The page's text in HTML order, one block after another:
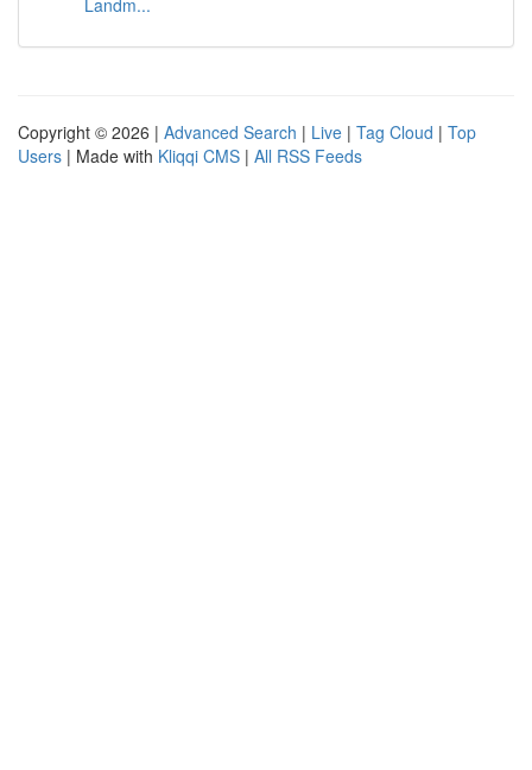
Landm...
Copyright © 2026 | Advanced Search | Live | Tag Cloud | Top
Users | Made with Kliqqi CMS | All RSS Feeds